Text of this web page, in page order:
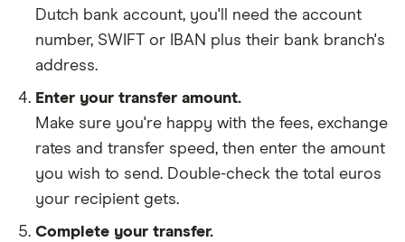
Dutch bank account, you'll need the account
number, SWIFT or IBAN plus their bank branch's
address.
Enter your transfer amount.
Make sure you're happy with the fees, exchange
rates and transfer speed, then enter the amount
you wish to send. Double-check the total euros
your recipient gets.
Complete your transfer.